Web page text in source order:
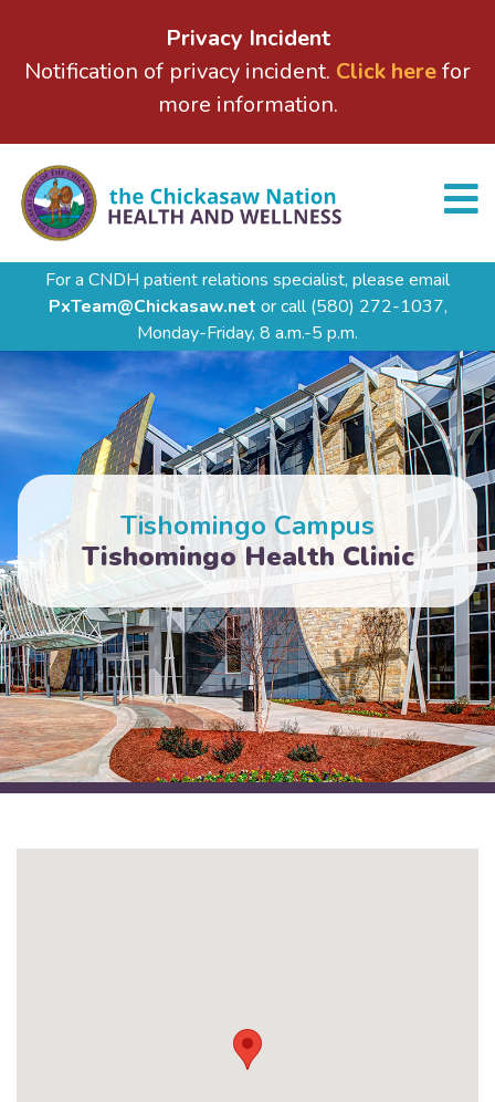
Privacy Incident
Notification of privacy incident. Click herefor
more information.
For a CNDH patient relations specialist, please email
PxTeam@Chickasaw.net or call(580) 272-1037,
Monday-Friday, 8 a.m.-5 p.m.
Tishomingo Campus
Tishomingo Health Clinic